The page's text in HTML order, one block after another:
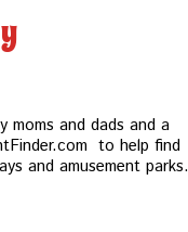
moms and dads and a
to help find
and amusement parks.